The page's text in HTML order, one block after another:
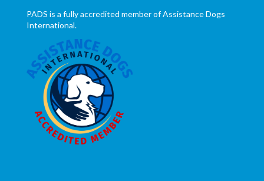
PADS is a fully accredited member of Assistance Dogs
International.